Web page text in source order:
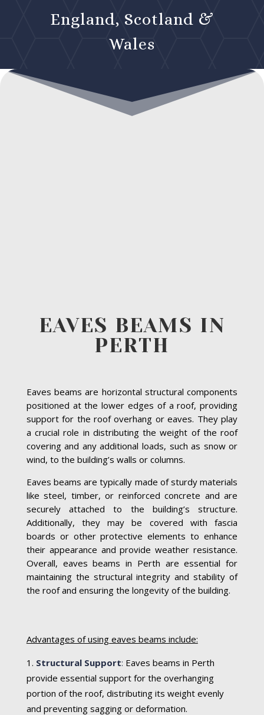
England, Scotland &
Wales
EAVES BEAMS IN
PERTH
Eaves beams are horizontal structural components
positioned at the lower edges of a roof, providing
support for the roof overhang or eaves. They play
a crucial role in distributing the weight of the roof
covering and any additional loads, such as snow or
wind, to the building’s walls or columns.
Eaves beams are typically made of sturdy materials
like steel, timber, or reinforced concrete and are
securely attached to the building’s structure.
Additionally, they may be covered with fascia
boards or other protective elements to enhance
their appearance and provide weather resistance.
Overall, eaves beams in Perth are essential for
maintaining the structural integrity and stability of
the roof and ensuring the longevity of the building.
Advantages of using eaves beams include:
Structural Support: Eaves beams in Perth
provide essential support for the overhanging
portion of the roof, distributing its weight evenly
and preventing sagging or deformation.